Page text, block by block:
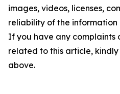
images, videos, licenses,
reliability of the
If you have any complaints
related to this article,
above.